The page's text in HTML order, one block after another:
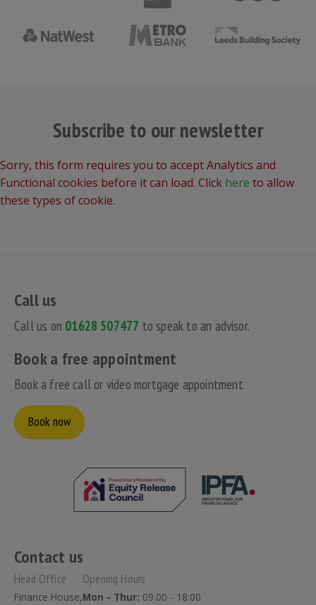
Subscribe to our newsletter
Sorry, this form requires you to accept Analytics and
Functional cookies before it can load. Click here to allow
these types of cookie.
Call us
Call us on 01628 507477 to speak to an advisor.
Book a free appointment
Book a free call or video mortgage appointment
Book now
Contact us
Head Office
Finance House,
Opening Hours
Mon - Thur: 09.00 - 18:00